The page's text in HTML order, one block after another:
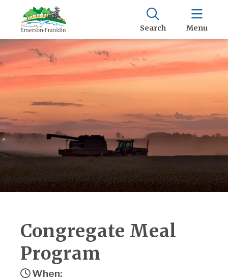
Search Menu
Congregate Meal
Program
When: